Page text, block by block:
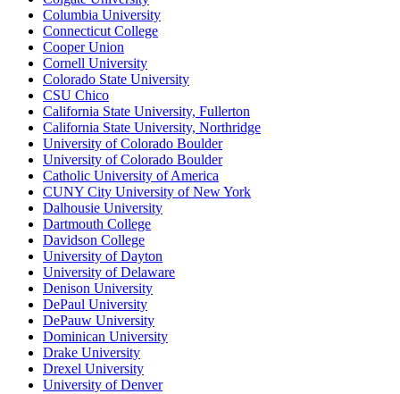
Columbia University
Connecticut College
Cooper Union
Cornell University
Colorado State University
CSU Chico
California State University, Fullerton
California State University, Northridge
University of Colorado Boulder
University of Colorado Boulder
Catholic University of America
CUNY City University of New York
Dalhousie University
Dartmouth College
Davidson College
University of Dayton
University of Delaware
Denison University
DePaul University
DePauw University
Dominican University
Drake University
Drexel University
University of Denver